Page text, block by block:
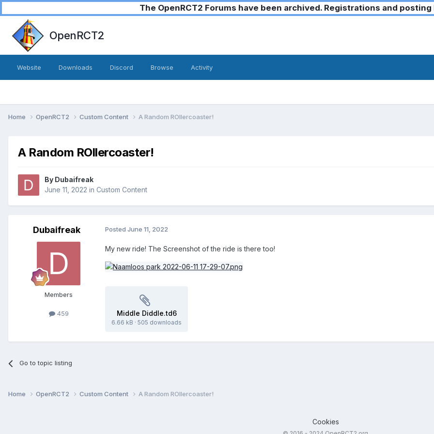
The OpenRCT2 Forums have been archived. Registrations and
OpenRCT2
Website Downloads Discord Browse Activity
Home OpenRCT2 Custom Content A Random ROllercoaster!
A Random ROllercoaster!
By Dubaifreak
June 11, 2022 in Custom Content
Dubaifreak
Members
459
Posted June 11, 2022
My new ride! The Screenshot of the ride is there too!
Middle Diddle.td6
6.66 kB · 505 downloads
Go to topic listing
Home OpenRCT2 Custom Content A Random ROllercoaster!
Cookies